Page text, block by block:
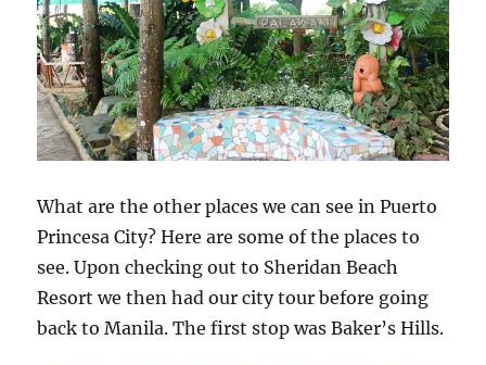
What are the other places we can see in Puerto
Princesa City? Here are some of the places to
see. Upon checking out to Sheridan Beach
Resort we then had our city tour before going
back to Manila. The first stop was Baker’s Hills.